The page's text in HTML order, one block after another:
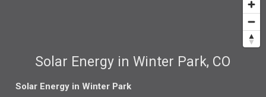
Solar Energy in Winter Park, CO
Solar Energy in Winter Park